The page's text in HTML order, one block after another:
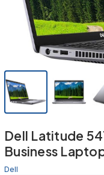
Dell Latitude
Business
Dell